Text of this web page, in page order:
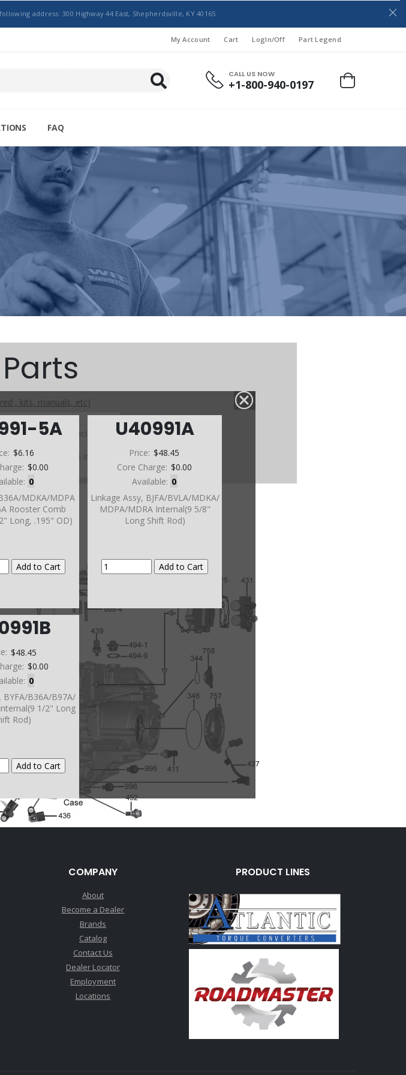
address: 300 Highway 44 East, Shepherdsville, KY 40165
My Account Cart LogIn/Off Part Legend
CALL US NOW
+1-800-940-0197
FAQ
5A
$6.16
$0.00
0
MDKA/MDPA
Rooster Comb
Long, .195" OD)
U40991A
Price: $48.45
Core Charge: $0.00
Available: 0
Linkage Assy, BJFA/BVLA/MDKA/
MDPA/MDRA Internal(9 5/8"
Long Shift Rod)
$48.45
$0.00
0
BYFA/B36A/B97A/
1/2" Long
Rod)
Parts
, kits, manuals, etc)
see a detailed view.
part variations, pricing, and
parts not shown in the
COMPANY
About
Become a Dealer
Brands
Catalog
Contact Us
Dealer Locator
Employment
Locations
PRODUCT LINES